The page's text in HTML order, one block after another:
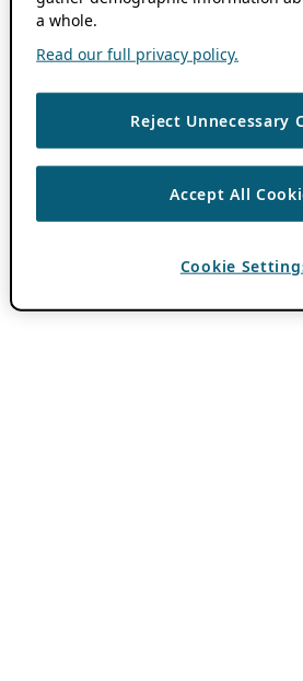
a whole.
Read our full privacy policy.
Reject Unnecessary
Accept All
Cookie